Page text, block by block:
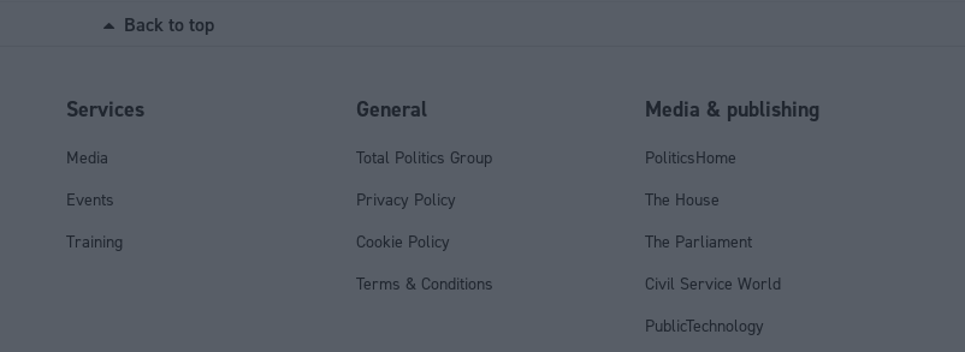
Back to top
Services
Media
Events
Training
General
Total Politics Group
Privacy Policy
Cookie Policy
Terms & Conditions
Media & publishing
PoliticsHome
The House
The Parliament
Civil Service World
PublicTechnology